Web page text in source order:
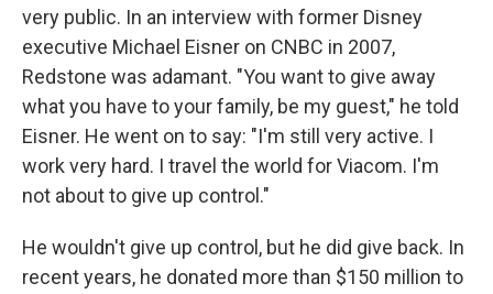
very public. In an interview with former Disney
executive Michael Eisner on CNBC in 2007,
Redstone was adamant. "You want to give away
what you have to your family, be my guest," he told
Eisner. He went on to say: "I'm still very active. I
work very hard. I travel the world for Viacom. I'm
not about to give up control."
He wouldn't give up control, but he did give back. In
recent years, he donated more than $150 million to